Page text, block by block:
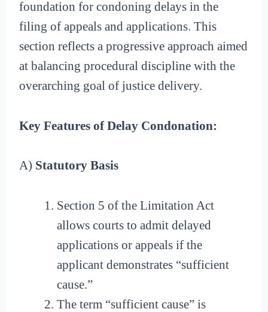
foundation for condoning delays in the
filing of appeals and applications. This
section reflects a progressive approach aimed
at balancing procedural discipline with the
overarching goal of justice delivery.
Key Features of Delay Condonation:
A) Statutory Basis
Section 5 of the Limitation Act
allows courts to admit delayed
applications or appeals if the
applicant demonstrates “sufficient
cause.”
The term “sufficient cause” is